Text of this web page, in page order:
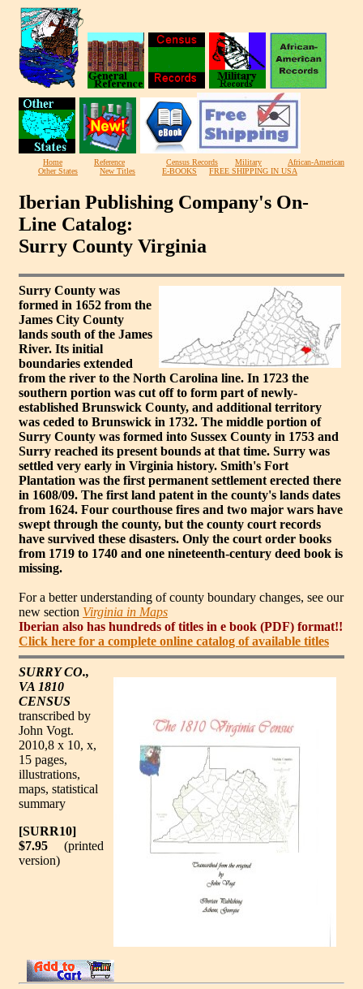
Home Reference Census Records Military
African-American
Other States
New Titles E-BOOKS FREE SHIPPING IN USA
Iberian Publishing Company's On-
Line Catalog:
Surry County Virginia
Surry County was
formed in 1652 from the
James City County
lands south of the James
River. Its initial
boundaries extended
from the river to the North Carolina line. In 1723 the
southern portion was cut off to form part of newly-
established Brunswick County, and additional territory
was ceded to Brunswick in 1732. The middle portion of
Surry County was formed into Sussex County in 1753 and
Surry reached its present bounds at that time. Surry was
settled very early in Virginia history. Smith's Fort
Plantation was the first permanent settlement erected there
in 1608/09. The first land patent in the county's lands dates
from 1624. Four courthouse fires and two major wars have
swept through the county, but the county court records
have survived these disasters. Only the court order books
from 1719 to 1740 and one nineteenth-century deed book is
missing.
For a better understanding of county boundary changes, see our
new section Virginia in Maps
Iberian also has hundreds of titles in e book (PDF) format!!
Click here for a complete online catalog of available titles
SURRY CO.,
VA 1810
CENSUS
transcribed by
John Vogt.
2010,8 x 10, x,
15 pages,
illustrations,
maps, statistical
summary
[SURR10]
$7.95 (printed
version)